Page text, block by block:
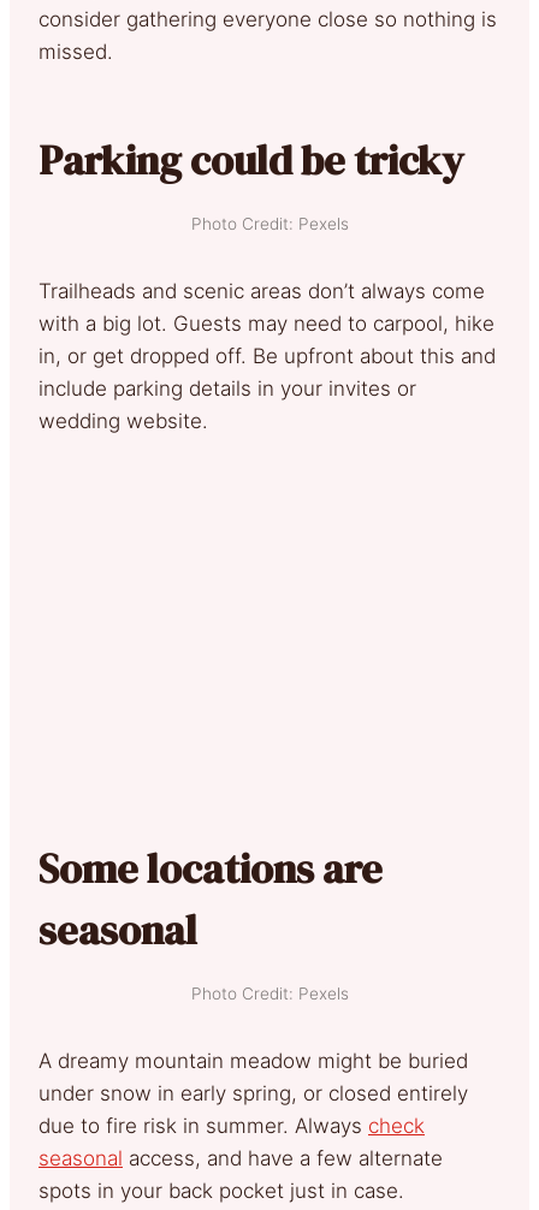
consider gathering everyone close so nothing is
missed.
Parking could be tricky
Photo Credit: Pexels
Trailheads and scenic areas don’t always come
with a big lot. Guests may need to carpool, hike
in, or get dropped off. Be upfront about this and
include parking details in your invites or
wedding website.
Some locations are
seasonal
Photo Credit: Pexels
A dreamy mountain meadow might be buried
under snow in early spring, or closed entirely
due to fire risk in summer. Always check
seasonal access, and have a few alternate
spots in your back pocket just in case.